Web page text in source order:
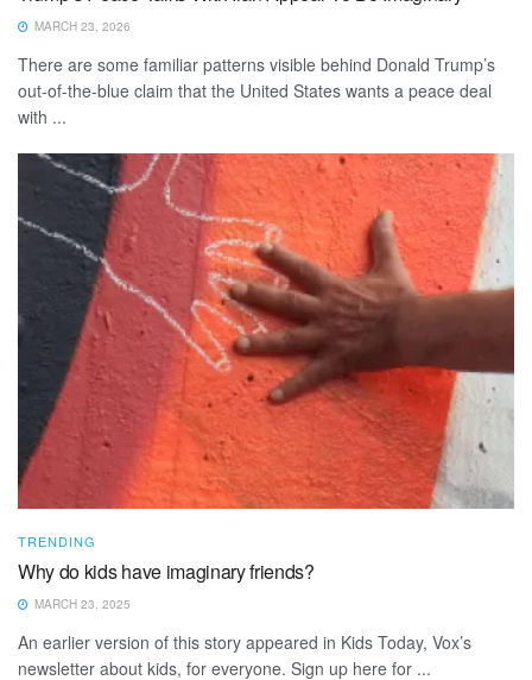
MARCH 23, 2026
There are some familiar patterns visible behind Donald Trump’s
out-of-the-blue claim that the United States wants a peace deal
with ...
TRENDING
Why do kids have imaginary friends?
MARCH 23, 2025
An earlier version of this story appeared in Kids Today, Vox’s
newsletter about kids, for everyone. Sign up here for ...